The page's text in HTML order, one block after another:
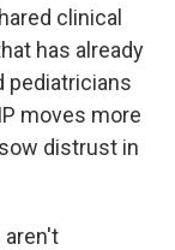
clinical
has already
pediatricians
moves more
distrust in
aren't